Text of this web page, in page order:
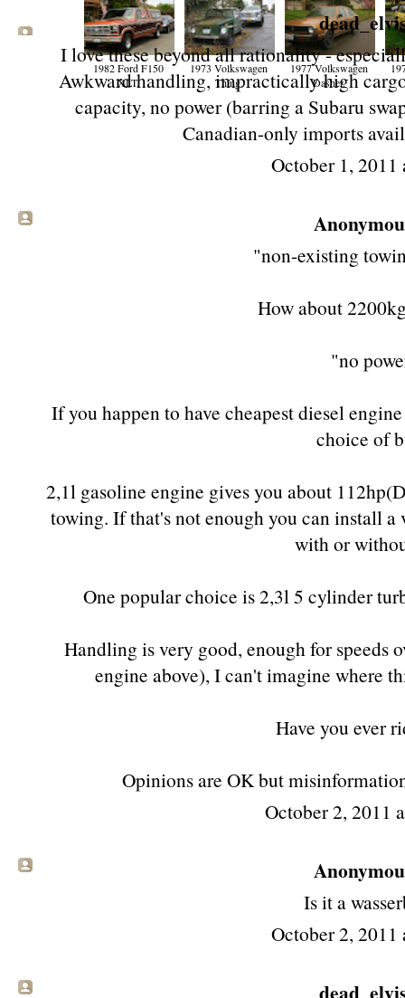
1982 Ford F150
XLT.
1973 Volkswagen
Thing.
1977 Volkswagen
Dasher.
I love these beyond all rationality -
Awkward handling, impractically high
capacity, no power (barring a Subaru
Canadian-only imports
October 1, 2011
"non-existing
How about
"no
If you happen to have cheapest diesel
choice of
2,1l gasoline engine gives you about
towing. If that's not enough you can install
with or
One popular choice is 2,3l 5 cylinder
Handling is very good, enough for speeds
engine above), I can't imagine where
Have you ever
Opinions are OK but
October 2, 2011
Is it a
October 2, 2011